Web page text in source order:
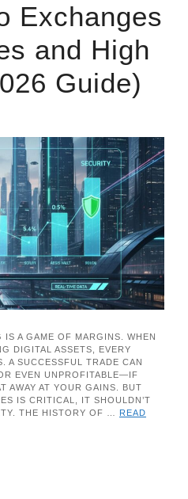
Exchanges
and High
Guide)
A GAME OF MARGINS. WHEN
DIGITAL ASSETS, EVERY
A SUCCESSFUL TRADE CAN
EVEN UNPROFITABLE—IF
AWAY AT YOUR GAINS. BUT
IS CRITICAL, IT SHOULDN’T
THE HISTORY OF … READ